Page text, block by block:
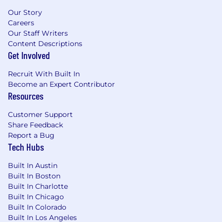
about us.
Our Culture of Impact
At TIAA, we're on a mission to build on our 100+
year legacy of delivering for our clients while
evolving to meet tomorrow's challenges. We
equip our associates with future-focused skills
and AI tools that enable us to advance our
more secure financial future for all and for
generations to come. We are guided by our
values: Champion Our People, Be Client
Obsessed, Lead with Integrity, Own It, and Win
and how we work together to serve our clients
every day. We thrive in a collaborative in-office
environment where teams work across
organizational boundaries with shared purpose,
accelerating innovation and delivering
Our Story
Careers
Our Staff Writers
Content Descriptions
Get Involved
Recruit With Built In
Become an Expert Contributor
Resources
Customer Support
Share Feedback
Report a Bug
Tech Hubs
Built In Austin
Built In Boston
Built In Charlotte
Built In Chicago
Built In Colorado
Built In Los Angeles